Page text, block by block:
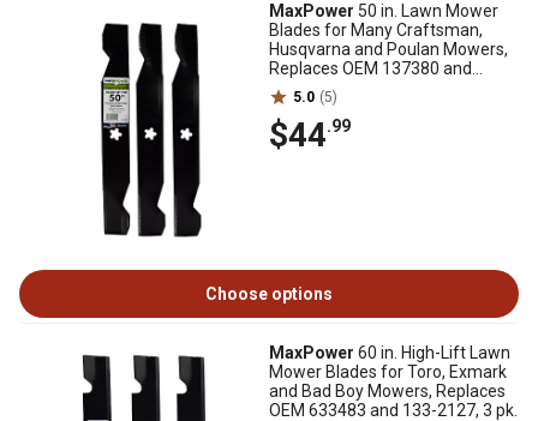
MaxPower 50 in. Lawn Mower
Blades for Many Craftsman,
Husqvarna and Poulan Mowers,
Replaces OEM 137380 and
532137380, 3 pk.
5.0 (5)
$44.99
Choose options
MaxPower 60 in. High-Lift Lawn
Mower Blades for Toro, Exmark
and Bad Boy Mowers, Replaces
OEM 633483 and 133-2127, 3 pk.